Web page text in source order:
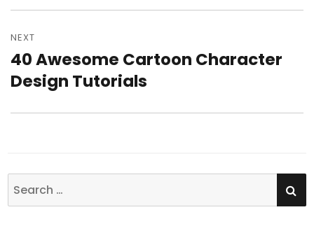
NEXT
Next
post:
40 Awesome Cartoon Character
Design Tutorials
Search
for: